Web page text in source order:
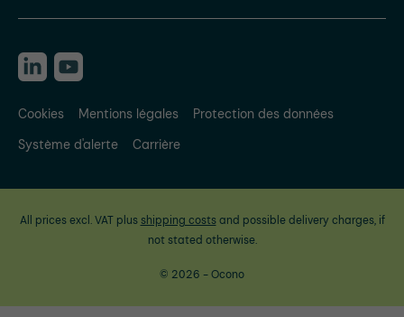
Cookies Mentions légales
Protection des données
Système d'alerte
Carrière
All prices excl. VAT plus shipping costsand possible delivery charges, if
not stated otherwise.
© 2026 - Ocono